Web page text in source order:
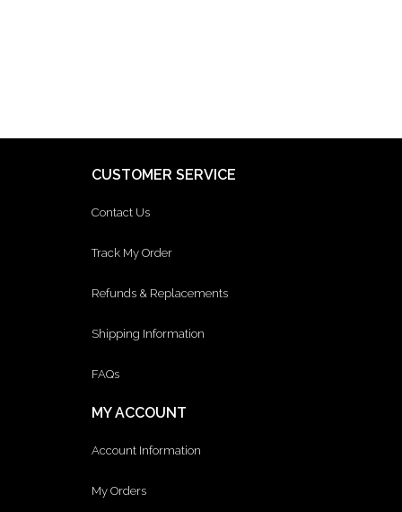
CUSTOMER SERVICE
Contact Us
Track My Order
Refunds & Replacements
Shipping Information
FAQs
MY ACCOUNT
Account Information
My Orders